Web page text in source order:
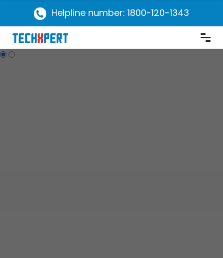
Helpline number: 1800-120-1343